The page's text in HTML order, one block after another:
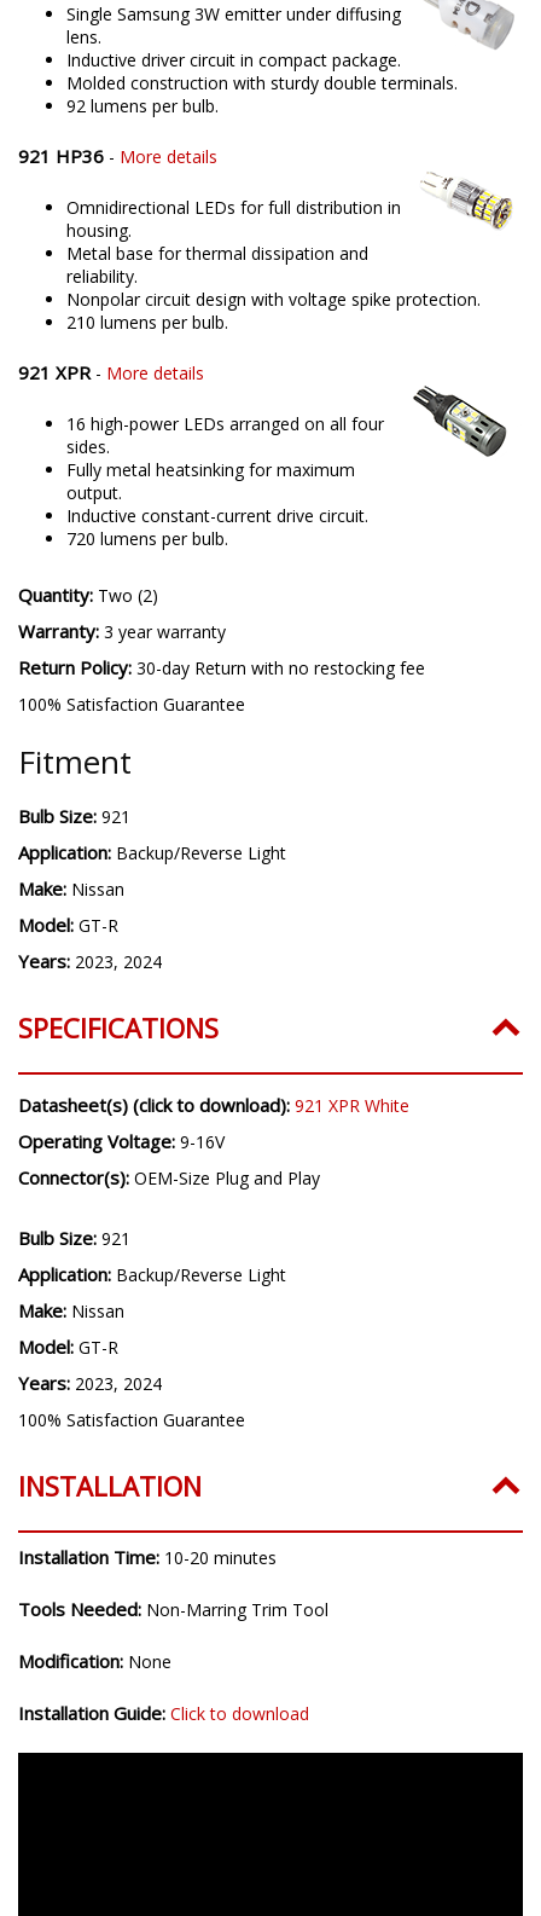
Single Samsung 3W emitter under diffusing
lens.
Inductive driver circuit in compact package.
Molded construction with sturdy double terminals.
92 lumens per bulb.
921 HP36 - More details
Omnidirectional LEDs for full distribution in
housing.
Metal base for thermal dissipation and
reliability.
Nonpolar circuit design with voltage spike protection.
210 lumens per bulb.
921 XPR- More details
16 high-power LEDs arranged on all four
sides.
Fully metal heatsinking for maximum
output.
Inductive constant-current drive circuit.
720 lumens per bulb.
Quantity: Two (2)
Warranty: 3 year warranty
Return Policy: 30-day Return with no restocking fee
100% Satisfaction Guarantee
Fitment
Bulb Size: 921
Application: Backup/Reverse Light
Make: Nissan
Model: GT-R
Years: 2023, 2024
SPECIFICATIONS
Datasheet(s) (click to download): 921 XPR White
Operating Voltage: 9-16V
Connector(s): OEM-Size Plug and Play
Bulb Size: 921
Application: Backup/Reverse Light
Make: Nissan
Model: GT-R
Years: 2023, 2024
100% Satisfaction Guarantee
INSTALLATION
Installation Time: 10-20 minutes
Tools Needed: Non-Marring Trim Tool
Modification: None
Installation Guide: Click to download